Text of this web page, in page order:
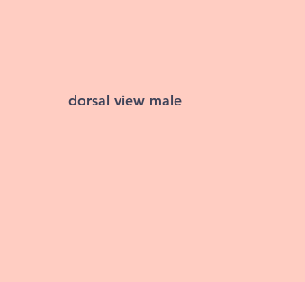
dorsal view male